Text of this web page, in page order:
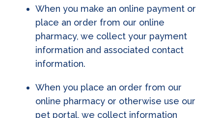
When you make an online payment or
place an order from our online
pharmacy, we collect your payment
information and associated contact
information.
When you place an order from our
online pharmacy or otherwise use our
pet portal, we collect information